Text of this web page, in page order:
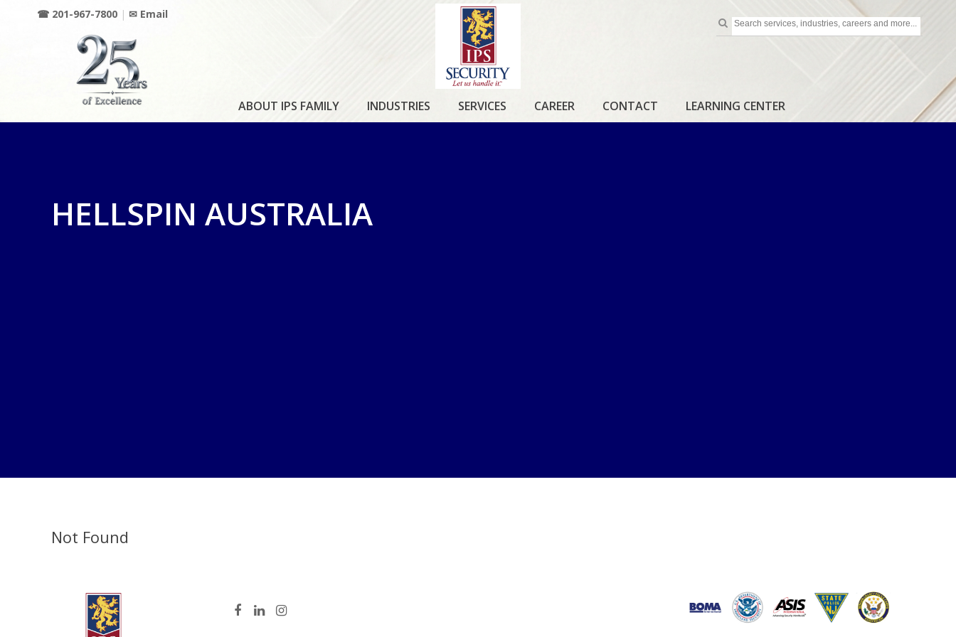
☎ 201-967-7800 | ✉ Email IPS
SECURITY
ABOUT IPS FAMILY INDUSTRIES SERVICES CAREER CONTACT LEARNING CENTER
HELLSPIN AUSTRALIA
Not Found